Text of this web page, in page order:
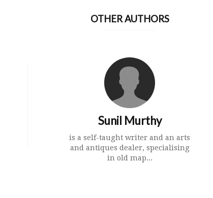
OTHER AUTHORS
Sunil Murthy
is a self-taught writer and an arts
and antiques dealer, specialising
in old map...